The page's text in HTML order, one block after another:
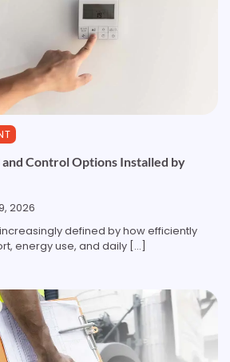
and Control Options Installed by
2026
defined by how efficiently
energy use, and daily […]